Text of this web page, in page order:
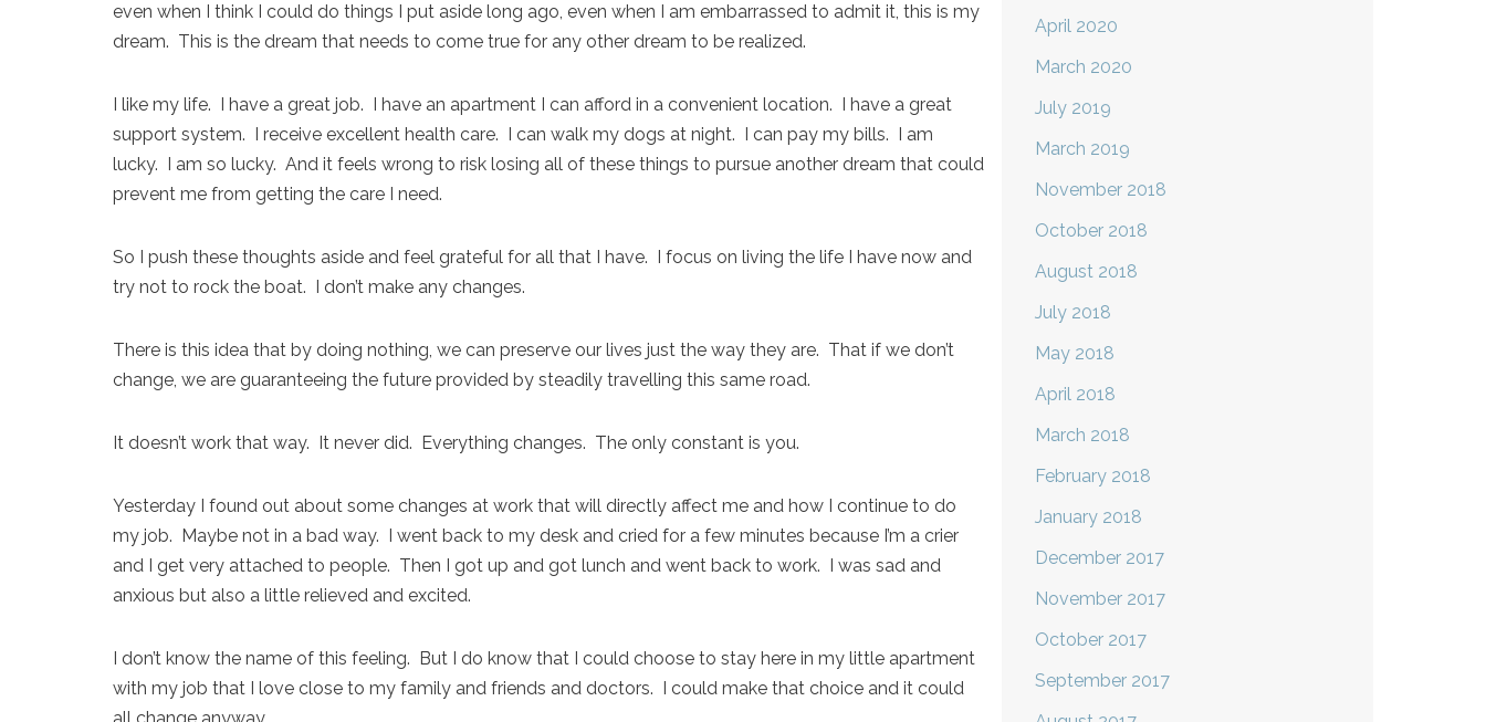
even when I think I could do things I put aside long ago, even when I am embarrassed to admit it, this is my
dream. This is the dream that needs to come true for any other dream to be realized.
I like my life. I have a great job. I have an apartment I can afford in a convenient location. I have a great
support system. I receive excellent health care. I can walk my dogs at night. I can pay my bills. I am
lucky. I am so lucky. And it feels wrong to risk losing all of these things to pursue another dream that could
prevent me from getting the care I need.
So I push these thoughts aside and feel grateful for all that I have. I focus on living the life I have now and
try not to rock the boat. I don’t make any changes.
There is this idea that by doing nothing, we can preserve our lives just the way they are. That if we don’t
change, we are guaranteeing the future provided by steadily travelling this same road.
It doesn’t work that way. It never did. Everything changes. The only constant is you.
Yesterday I found out about some changes at work that will directly affect me and how I continue to do
my job. Maybe not in a bad way. I went back to my desk and cried for a few minutes because I’m a crier
and I get very attached to people. Then I got up and got lunch and went back to work. I was sad and
anxious but also a little relieved and excited.
I don’t know the name of this feeling. But I do know that I could choose to stay here in my little apartment
with my job that I love close to my family and friends and doctors. I could make that choice and it could
April 2020
March 2020
July 2019
March 2019
November 2018
October 2018
August 2018
July 2018
May 2018
April 2018
March 2018
February 2018
January 2018
December 2017
November 2017
October 2017
September 2017